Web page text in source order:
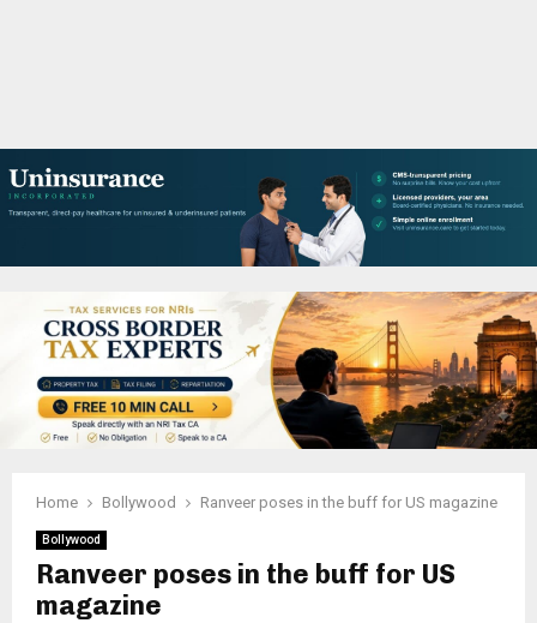
U
Home Bollywood Ranveer poses in the buff for US magazine
Bollywood
Ranveer poses in the buff for US
magazine